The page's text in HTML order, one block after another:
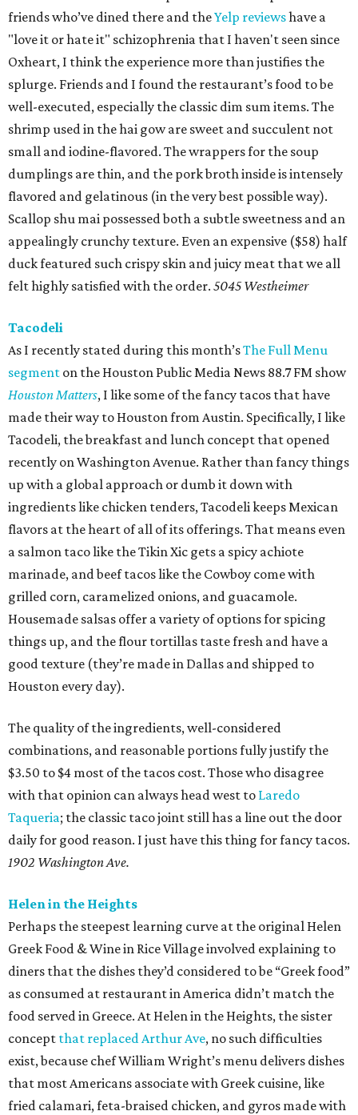
friends who’ve dined there and theYelp reviewshave a
"love it or hate it" schizophrenia that I haven't seen since
Oxheart, I think the experience more than justifies the
splurge. Friends and I found the restaurant’s food to be
well-executed, especially the classic dim sum items. The
shrimp used in the hai gow are sweet and succulent not
small and iodine-flavored. The wrappers for the soup
dumplings are thin, and the pork broth inside is intensely
flavored and gelatinous (in the very best possible way).
Scallop shu mai possessed both a subtle sweetness and an
appealingly crunchy texture. Even an expensive ($58) half
duck featured such crispy skin and juicy meat that we all
felt highly satisfied with the order. 5045 Westheimer
Tacodeli
As I recently stated during this month’sThe Full Menu
segment on the Houston Public Media News 88.7 FM show
Houston Matters, I like some of the fancy tacos that have
made their way to Houston from Austin. Specifically, I like
Tacodeli, the breakfast and lunch concept that opened
recently on Washington Avenue. Rather than fancy things
up with a global approach or dumb it down with
ingredients like chicken tenders, Tacodeli keeps Mexican
flavors at the heart of all of its offerings. That means even
a salmon taco like the Tikin Xic gets a spicy achiote
marinade, and beef tacos like the Cowboy come with
grilled corn, caramelized onions, and guacamole.
Housemade salsas offer a variety of options for spicing
things up, and the flour tortillas taste fresh and have a
good texture (they’re made in Dallas and shipped to
Houston every day).
The quality of the ingredients, well-considered
combinations, and reasonable portions fully justify the
$3.50 to $4 most of the tacos cost. Those who disagree
with that opinion can always head west to Laredo
Taqueria; the classic taco joint still has a line out the door
daily for good reason. I just have this thing for fancy tacos.
1902 Washington Ave.
Helen in the Heights
Perhaps the steepest learning curve at the original Helen
Greek Food & Wine in Rice Village involved explaining to
diners that the dishes they’d considered to be “Greek food”
as consumed at restaurant in America didn’t match the
food served in Greece. At Helen in the Heights, the sister
concept that replaced Arthur Ave, no such difficulties
exist, because chef William Wright’s menu delivers dishes
that most Americans associate with Greek cuisine, like
fried calamari, feta-braised chicken, and gyros made with